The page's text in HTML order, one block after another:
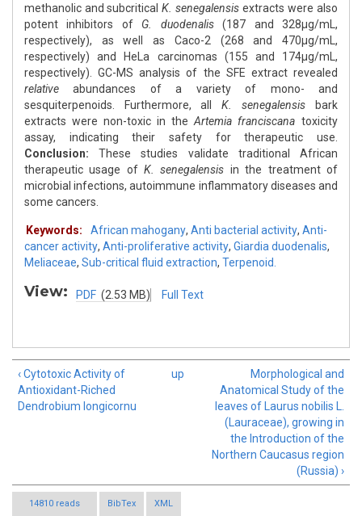
methanolic and subcritical K. senegalensis extracts were also
potent inhibitors of G. duodenalis (187 and 328μg/mL,
respectively), as well as Caco-2 (268 and 470μg/mL,
respectively) and HeLa carcinomas (155 and 174μg/mL,
respectively). GC-MS analysis of the SFE extract revealed
relative abundances of a variety of mono- and
sesquiterpenoids. Furthermore, all K. senegalensis bark
extracts were non-toxic in the Artemia franciscana toxicity
assay, indicating their safety for therapeutic use.
Conclusion: These studies validate traditional African
therapeutic usage of K. senegalensis in the treatment of
microbial infections, autoimmune inflammatory diseases and
some cancers.
Keywords: African mahogany, Anti bacterial activity, Anti-
cancer activity, Anti-proliferative activity, Giardia duodenalis,
Meliaceae, Sub-critical fluid extraction, Terpenoid.
View: PDF (2.53 MB) Full Text
‹ Cytotoxic Activity of
Antioxidant-Riched
Dendrobium longicornu
up
Morphological and
Anatomical Study of the
leaves of Laurus nobilis L.
(Lauraceae), growing in
the Introduction of the
Northern Caucasus region
(Russia) ›
14810 reads BibTex XML